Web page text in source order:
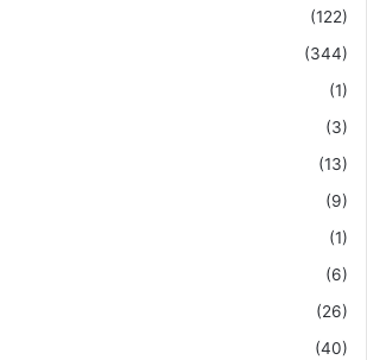
(122)
(344)
(1)
(3)
(13)
(9)
(1)
(6)
(26)
(40)